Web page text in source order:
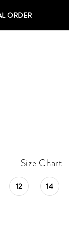
ORDER
Size Chart
12 14